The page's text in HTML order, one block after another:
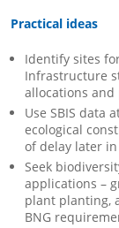
Practical ideas
Identify sites
Infrastructure
allocations and
Use SBIS data
ecological
of delay later
Seek
applications –
plant planting,
BNG